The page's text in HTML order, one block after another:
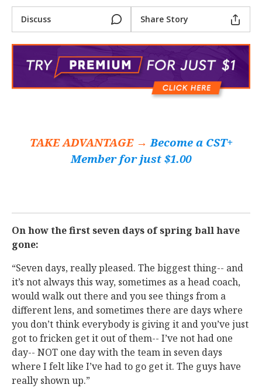
Discuss Share Story
TAKE ADVANTAGE →Become a CST+
Member for just $1.00
On how the first seven days of spring ball have
gone:
“Seven days, really pleased. The biggest thing-- and
it’s not always this way, sometimes as a head coach,
would walk out there and you see things from a
different lens, and sometimes there are days where
you don’t think everybody is giving it and you’ve just
got to fricken get it out of them-- I’ve not had one
day-- NOT one day with the team in seven days
where I felt like I’ve had to go get it. The guys have
really shown up.”